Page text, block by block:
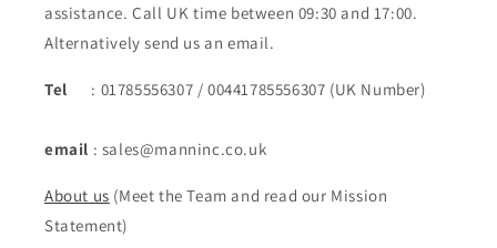
assistance. Call UK time between 09:30 and 17:00.
Alternatively send us an email.
Tel : 01785556307 / 00441785556307 (UK Number)
email : sales@manninc.co.uk
About us (Meet the Team and read our Mission
Statement)